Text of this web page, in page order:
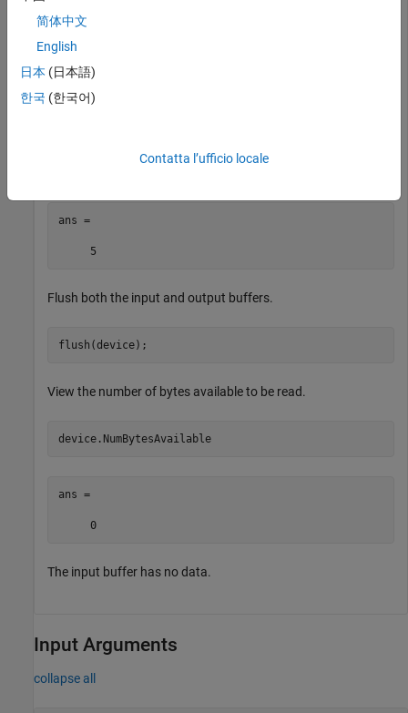
Write some data to the device and view the number of bytes
available to be read in the input buffer.
device.NumBytesAvailable
ans =
     5
Flush both the input and output buffers.
flush(device);
View the number of bytes available to be read.
device.NumBytesAvailable
ans =
     0
The input buffer has no data.
Input Arguments
collapse all
简体中文
English
日本 (日本語)
한국 (한국어)
Contatta l’ufficio locale